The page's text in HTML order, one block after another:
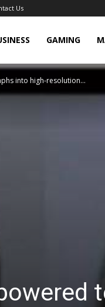
Us
GAMING
into high-resolution...